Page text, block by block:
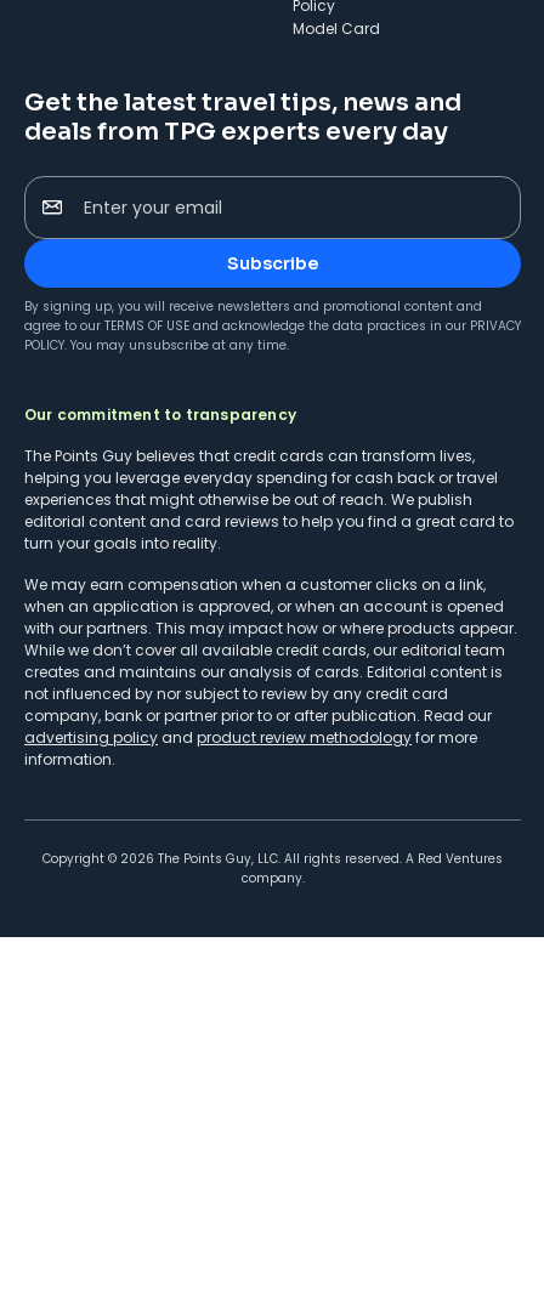
Policy
Model Card
Get the latest travel tips, news and
deals from TPG experts every day
Enter your email
Subscribe
By signing up, you will receive newsletters and promotional content and
agree to our TERMS OF USE and acknowledge the data practices in our PRIVACY
POLICY. You may unsubscribe at any time.
Our commitment to transparency
The Points Guy believes that credit cards can transform lives,
helping you leverage everyday spending for cash back or travel
experiences that might otherwise be out of reach. We publish
editorial content and card reviews to help you find a great card to
turn your goals into reality.
We may earn compensation when a customer clicks on a link,
when an application is approved, or when an account is opened
with our partners. This may impact how or where products appear.
While we don’t cover all available credit cards, our editorial team
creates and maintains our analysis of cards. Editorial content is
not influenced by nor subject to review by any credit card
company, bank or partner prior to or after publication. Read our
advertising policy and product review methodologyfor more
information.
Copyright © 2026 The Points Guy, LLC. All rights reserved. A Red Ventures
company.